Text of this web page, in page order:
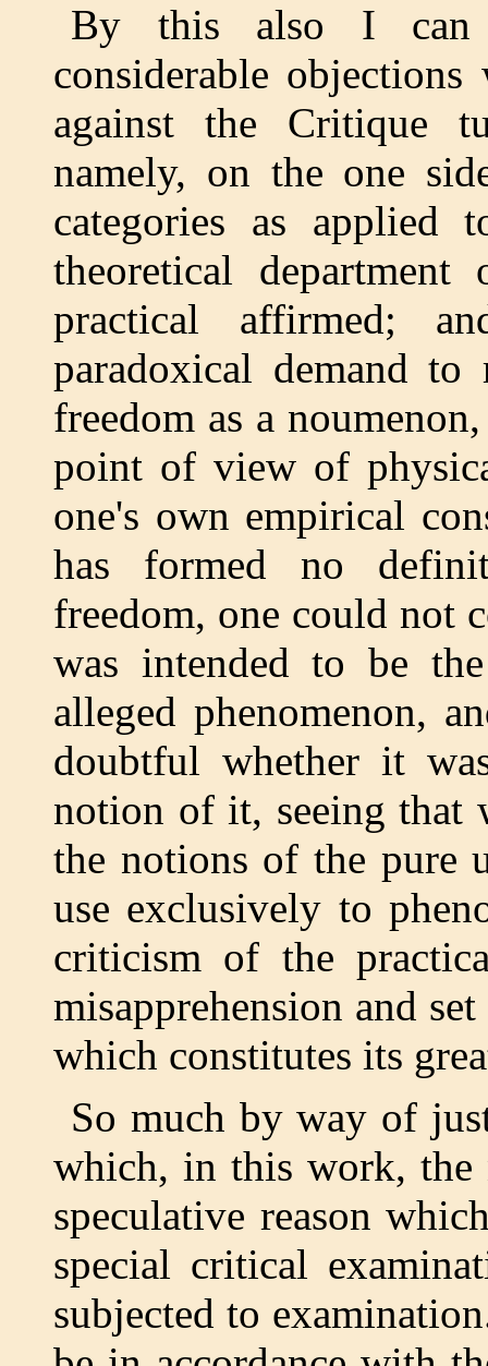
By this also I can
considerable
against the Critique
namely, on the one
categories as
theoretical
practical affirmed;
paradoxical demand
freedom as a
point of view of
one's own empirical
has formed no
freedom, one could not
was intended to be
alleged phenomenon,
doubtful whether it
notion of it, seeing that
the notions of the pure
use exclusively to
criticism of the
misapprehension and
which constitutes its
So much by way of
which, in this work, the
speculative reason
special critical
subjected to